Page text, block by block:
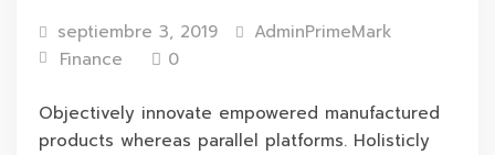
septiembre 3, 2019
AdminPrimeMark
Finance
0
Objectively innovate empowered manufactured
products whereas parallel platforms. Holisticly